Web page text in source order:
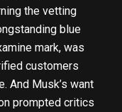
the vetting
blue
mark, was
customers
And Musk’s want
prompted critics